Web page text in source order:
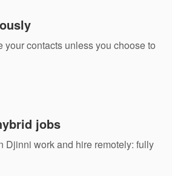
your contacts unless you choose to
jobs
Djinni work and hire remotely: fully